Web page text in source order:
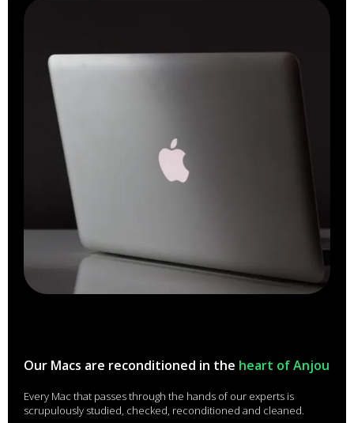
Our Macs are reconditioned in the heart of Anjou
Every Mac that passes through the hands of our experts is
scrupulously studied, checked, reconditioned and cleaned.